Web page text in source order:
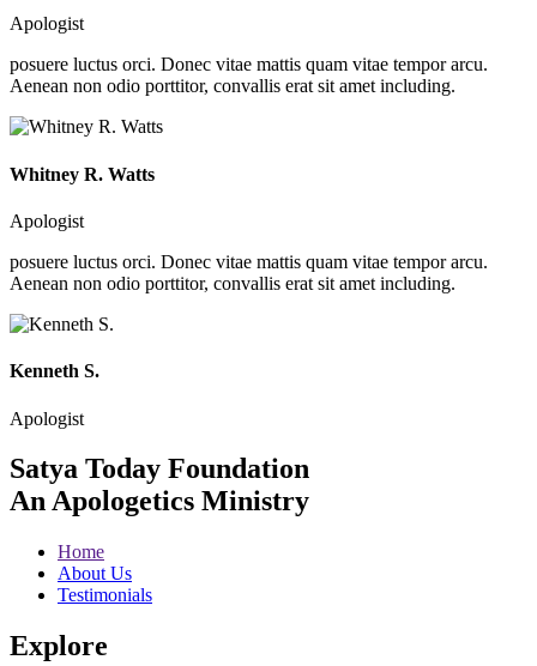
Apologist
posuere luctus orci. Donec vitae mattis quam vitae tempor arcu.
Aenean non odio porttitor, convallis erat sit amet including.
Whitney R. Watts
Apologist
posuere luctus orci. Donec vitae mattis quam vitae tempor arcu.
Aenean non odio porttitor, convallis erat sit amet including.
Kenneth S.
Apologist
Satya Today Foundation
An Apologetics Ministry
Home
About Us
Testimonials
Explore